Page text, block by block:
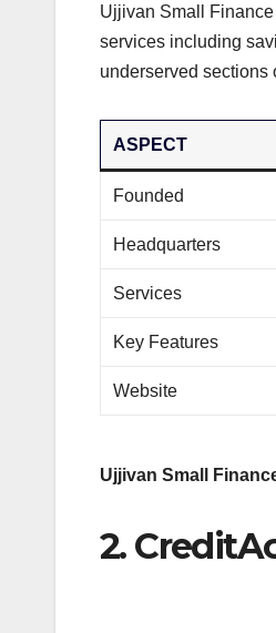
Ujjivan Small
services including
underserved sections
ASPECT
Founded
Headquarters
Services
Key Features
Website
Ujjivan Small
2.